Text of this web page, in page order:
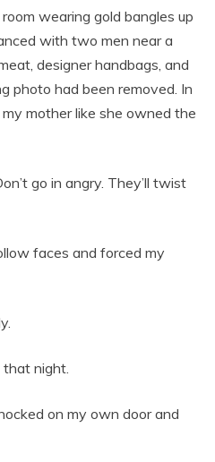
wearing gold bangles up
with two men near a
designer handbags, and
photo had been removed. In
mother like she owned the
go in angry. They’ll twist
faces and forced my
night.
on my own door and